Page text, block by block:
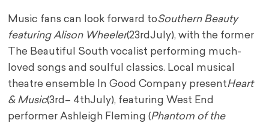
Music fans can look forward toSouthern Beauty
featuring Alison Wheeler(23rdJuly), with the former
The Beautiful South vocalist performing much-
loved songs and soulful classics. Local
musical
theatre ensemble In Good Company presentHeart
& Music(3rd – 4thJuly), featuring West End
performer Ashleigh Fleming (Phantom of the